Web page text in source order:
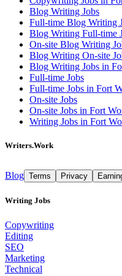
Blog Writing Jobs
Full-time Blog Writing
Blog Writing Full-time
On-site Blog Writing
Blog Writing On-site
Blog Writing Jobs in
Full-time Jobs
Full-time Jobs in Fort
On-site Jobs
On-site Jobs in Fort
Writing Jobs in Fort
Writers.Work
Blog Terms Privacy
Writing Jobs
Copywriting
Editing
SEO
Marketing
Technical